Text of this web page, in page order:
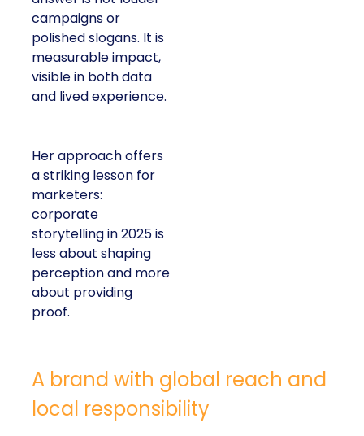
campaigns or
polished slogans. It is
measurable impact,
visible in both data
and lived experience.
Her approach offers
a striking lesson for
marketers:
corporate
storytelling in 2025 is
less about shaping
perception and more
about providing
proof.
A brand with global reach and
local responsibility